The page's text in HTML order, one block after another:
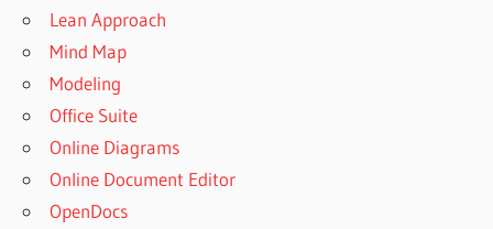
Lean Approach
Mind Map
Modeling
Office Suite
Online Diagrams
Online Document Editor
OpenDocs